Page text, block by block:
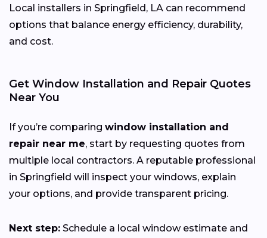
Local installers in Springfield, LA can recommend
options that balance energy efficiency, durability,
and cost.
Get Window Installation and Repair Quotes
Near You
If you’re comparing window installation and
repair near me, start by requesting quotes from
multiple local contractors. A reputable professional
in Springfield will inspect your windows, explain
your options, and provide transparent pricing.
Next step: Schedule a local window estimate and